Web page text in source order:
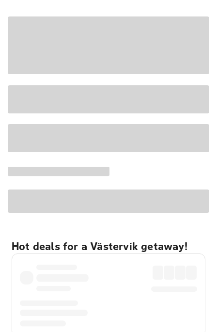
Hot deals for a Västervik getaway!